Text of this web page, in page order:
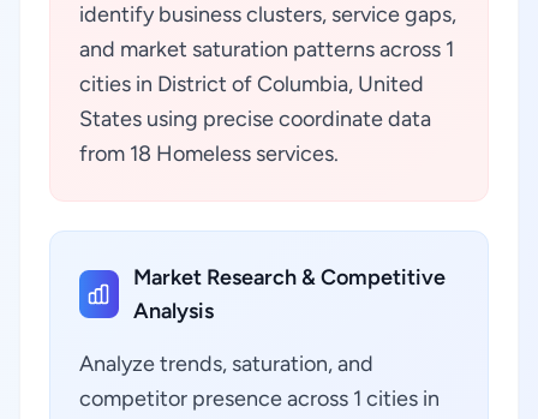
identify business clusters, service gaps,
and market saturation patterns across 1
cities in District of Columbia, United
States using precise coordinate data
from 18 Homeless services.
Market Research & Competitive
Analysis
Analyze trends, saturation, and
competitor presence across 1 cities in